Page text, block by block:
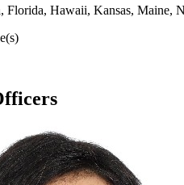
Florida, Hawaii, Kansas, Maine,